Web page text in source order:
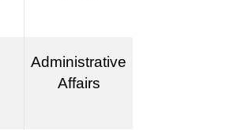
Administrative
Affairs